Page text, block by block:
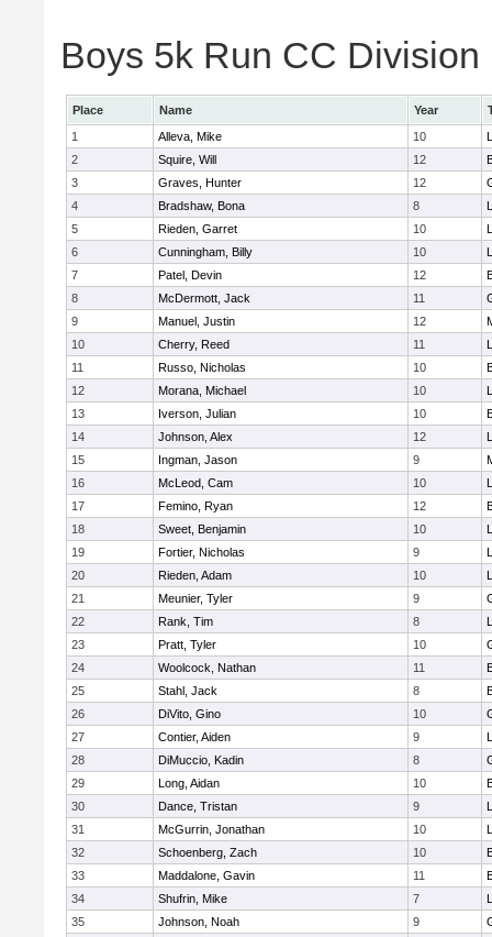
Boys 5k Run CC
Place Name Year
1
Alleva, Mike 10
2
Squire, Will 12
3
Graves, Hunter 12
4
Bradshaw, Bona 8
5
Rieden, Garret 10
6
Cunningham, Billy 10
7
Patel, Devin 12
8
McDermott, Jack 11
9
Manuel, Justin 12
10
Cherry, Reed 11
11
Russo, Nicholas 10
12
Morana, Michael 10
13
Iverson, Julian 10
14
Johnson, Alex 12
15
Ingman, Jason 9
16
McLeod, Cam 10
17
Femino, Ryan 12
18
Sweet, Benjamin 10
19
Fortier, Nicholas 9
20
Rieden, Adam 10
21
Meunier, Tyler 9
22
Rank, Tim 8
23
Pratt, Tyler 10
24
Woolcock, Nathan 11
25
Stahl, Jack 8
26
DiVito, Gino 10
27
Contier, Aiden 9
28
DiMuccio, Kadin 8
29
Long, Aidan 10
30
Dance, Tristan 9
31
McGurrin, Jonathan 10
32
Schoenberg, Zach 10
33
Maddalone, Gavin 11
34
Shufrin, Mike 7
35
Johnson, Noah 9